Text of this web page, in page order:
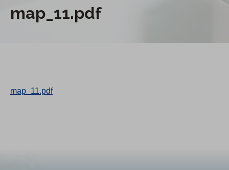
map_11.pdf
map_11.pdf